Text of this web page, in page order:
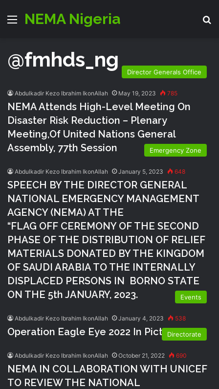
Menu
NEMA Nigeria
@fmhds_ng
Director Generals Office
Abdulkadir Kezo Ibrahim IkonAllah May 19, 2023 785
NEMA Attends High-Level Meeting On
Disaster Risk Reduction – Plenary
Meeting,of United Nations General
Assembly, 77th Session
Emergency Zone
Abdulkadir Kezo Ibrahim IkonAllah January 5, 2023 648
SPEECH BY THE DIRECTOR GENERAL
NATIONAL EMERGENCY MANAGEMENT
AGENCY (NEMA) AT THE
“FLAG OFF CEREMONY OF THE SECOND
PHASE OF THE DISTRIBUTION OF RELIEF
MATERIALS DONATED BY THE KINGDOM
OF SAUDI ARABIA TO THE INTERNALLY
DISPLACED PERSONS IN BORNO STATE
ON THE 5th JANUARY, 2023.
Events
Abdulkadir Kezo Ibrahim IkonAllah January 4, 2023 538
Operation Eagle Eye 2022 In PicturesDirectorate
Abdulkadir Kezo Ibrahim IkonAllah October 21, 2022 690
NEMA IN COLLABORATION WITH UNICEF
TO REVIEW THE NATIONAL